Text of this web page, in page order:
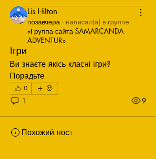
Lis Hilton
позавчера · написал(а) в группе
«Группа сайта SAMARCANDA
ADVENTUR»
Ігри
Ви знаєте якісь класні ігри?
Порадьте
0
1 9
Похожий пост